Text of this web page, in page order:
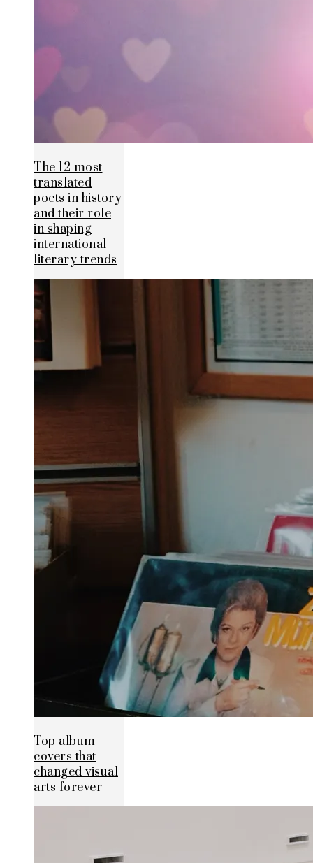
The 12 most
translated
poets in history
and their role
in shaping
international
literary trends
Top album
covers that
changed visual
arts forever